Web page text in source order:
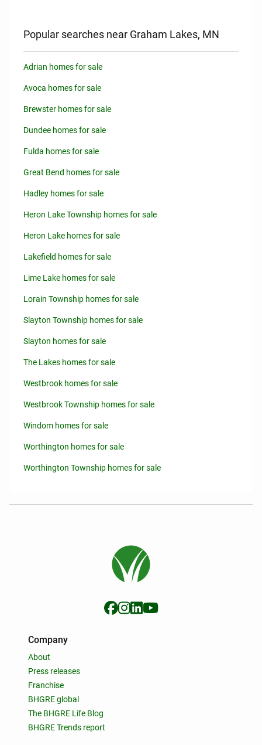
Popular searches near Graham Lakes, MN
Adrian homes for sale
Avoca homes for sale
Brewster homes for sale
Dundee homes for sale
Fulda homes for sale
Great Bend homes for sale
Hadley homes for sale
Heron Lake Township homes for sale
Heron Lake homes for sale
Lakefield homes for sale
Lime Lake homes for sale
Lorain Township homes for sale
Slayton Township homes for sale
Slayton homes for sale
The Lakes homes for sale
Westbrook homes for sale
Westbrook Township homes for sale
Windom homes for sale
Worthington homes for sale
Worthington Township homes for sale
Company
About
Press releases
Franchise
BHGRE global
The BHGRE Life Blog
BHGRE Trends report